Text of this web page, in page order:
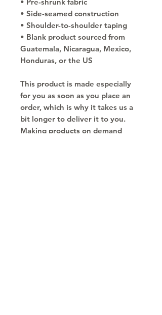
• Side-seamed construction
• Shoulder-to-shoulder taping
• Blank product sourced from
Guatemala, Nicaragua, Mexico,
Honduras, or the US
This product is made especially
for you as soon as you place an
order, which is why it takes us a
bit longer to deliver it to you.
Making products on demand